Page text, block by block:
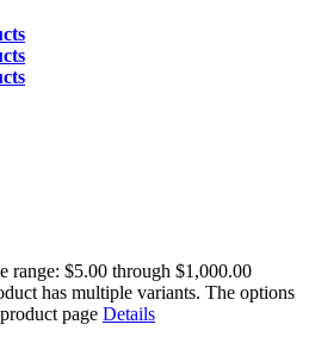
range: $5.00 through $1,000.00
has multiple variants. The options
page Details